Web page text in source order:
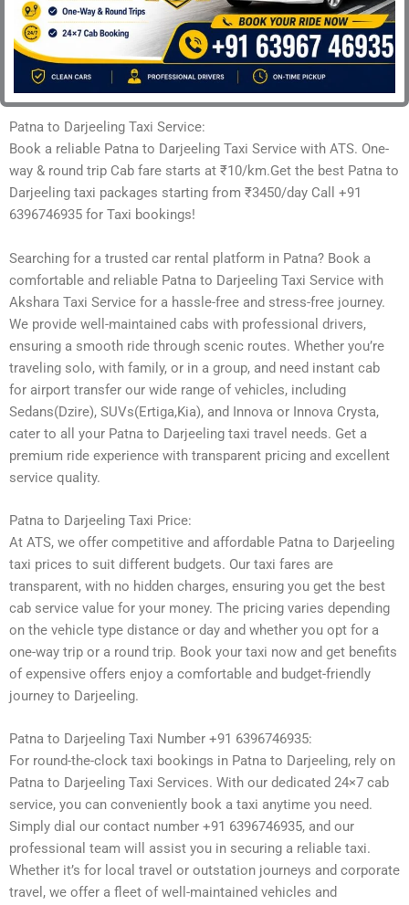
Patna to Darjeeling Taxi Service:
Book a reliable Patna to Darjeeling Taxi Service with ATS. One-
way & round trip Cab fare starts at ₹10/km.Get the best Patna to
Darjeeling taxi packages starting from ₹3450/day Call +91
6396746935 for Taxi bookings!
Searching for a trusted car rental platform in Patna? Book a
comfortable and reliable Patna to Darjeeling Taxi Service with
Akshara Taxi Service for a hassle-free and stress-free journey.
We provide well-maintained cabs with professional drivers,
ensuring a smooth ride through scenic routes. Whether you’re
traveling solo, with family, or in a group, and need instant cab
for airport transfer our wide range of vehicles, including
Sedans(Dzire), SUVs(Ertiga,Kia), and Innova or Innova Crysta,
cater to all your Patna to Darjeeling taxi travel needs. Get a
premium ride experience with transparent pricing and excellent
service quality.
Patna to Darjeeling Taxi Price:
At ATS, we offer competitive and affordable Patna to Darjeeling
taxi prices to suit different budgets. Our taxi fares are
transparent, with no hidden charges, ensuring you get the best
cab service value for your money. The pricing varies depending
on the vehicle type distance or day and whether you opt for a
one-way trip or a round trip. Book your taxi now and get benefits
of expensive offers enjoy a comfortable and budget-friendly
journey to Darjeeling.
Patna to Darjeeling Taxi Number +91 6396746935:
For round-the-clock taxi bookings in Patna to Darjeeling, rely on
Patna to Darjeeling Taxi Services. With our dedicated 24×7 cab
service, you can conveniently book a taxi anytime you need.
Simply dial our contact number +91 6396746935, and our
professional team will assist you in securing a reliable taxi.
Whether it’s for local travel or outstation journeys and corporate
travel, we offer a fleet of well-maintained vehicles and